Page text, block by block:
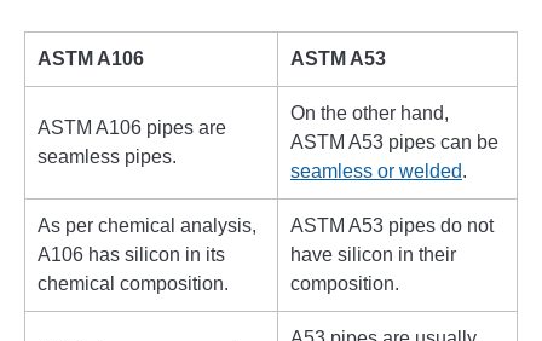
ASTM A106 ASTM A53
ASTM A106 pipes are
seamless pipes.
On the other hand,
ASTM A53 pipes can be
seamless or welded.
As per chemical analysis,
A106 has silicon in its
chemical composition.
ASTM A53 pipes do not
have silicon in their
composition.